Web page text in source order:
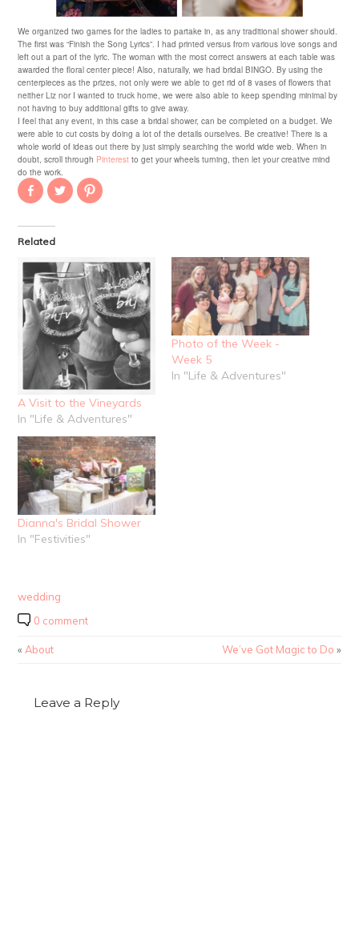
We organized two games for the ladies to partake in, as any traditional shower should.
The first was “Finish the Song Lyrics”. I had printed versus from various love songs and
left out a part of the lyric. The woman with the most correct answers at each table was
awarded the floral center piece! Also, naturally, we had bridal BINGO. By using the
centerpieces as the prizes, not only were we able to get rid of 8 vases of flowers that
neither Liz nor I wanted to truck home, we were also able to keep spending minimal by
not having to buy additional gifts to give away.
I feel that any event, in this case a bridal shower, can be completed on a budget. We
were able to cut costs by doing a lot of the details ourselves. Be creative! There is a
whole world of ideas out there by just simply searching the world wide web. When in
doubt, scroll through Pinterest to get your wheels turning, then let your creative mind
do the work.
Share
on
Facebook
in
new
window)
Click
to
share
window)
Click
to
window)
Related
A Visit to the Vineyards
In "Life & Adventures"
Photo of the Week -
Week 5
In "Life & Adventures"
Dianna's Bridal Shower
In "Festivities"
wedding
0 comment
«About We’ve Got Magic to Do »
Leave a Reply